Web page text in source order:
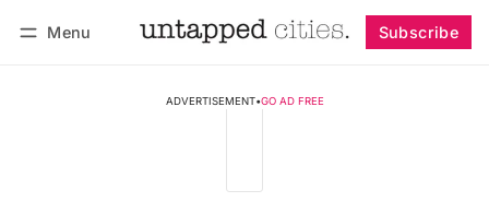
Menu Subscribe
ADVERTISEMENT•GO AD FREE